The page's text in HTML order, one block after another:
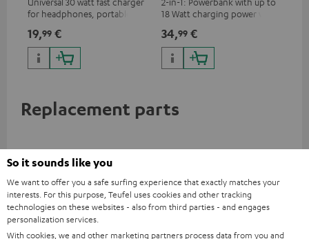
for headphones, portables,
phones, tablets, and all other
devices with a USB-C port
19,99 €
18 Watt charging power via
with up to 10 Watt charging
power
34,99 €
Replacement parts
So it sounds like you
We want to offer you a safe surfing experience that exactly matches your
interests. For this purpose, Teufel uses cookies and other tracking
technologies on these websites - also from third parties - and engages
personalization services.
With cookies, we and other marketing partners process data from you and